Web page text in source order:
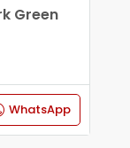
Green
WhatsApp